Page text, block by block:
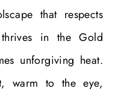
that respects
in the Gold
unforgiving heat.
warm to the eye,